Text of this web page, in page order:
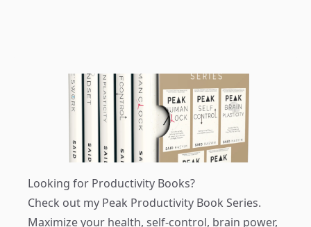
Looking for Productivity Books?
Check out my Peak Productivity Book Series.
Maximize your health, self-control, brain power,